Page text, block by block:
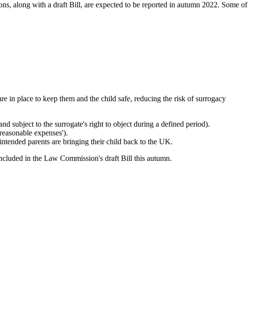
along with a draft Bill, are expected to be reported in autumn 2022. Some of
in place to keep them and the child safe, reducing the risk of surrogacy
subject to the surrogate's right to object during a defined period).
expenses').
parents are bringing their child back to the UK.
in the Law Commission's draft Bill this autumn.